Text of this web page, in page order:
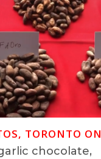
TORONTO ON
chocolate,